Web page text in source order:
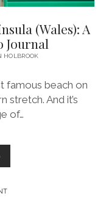
(Wales): A
Journal
HOLBROOK
famous beach on
stretch. And it’s
of…
LANGLAND
BAY,
PENINSULA